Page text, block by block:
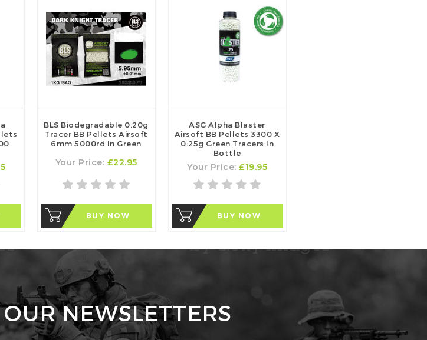
BLS Biodegradable 0.20g
Tracer BB Pellets Airsoft
6mm 5000rd In Green
Your Price: £22.95
BUY NOW
ASG Alpha Blaster
Airsoft BB Pellets 3300 X
0.25g Green Tracers In
Bottle
Your Price: £19.95
BUY NOW
NEWSLETTERS